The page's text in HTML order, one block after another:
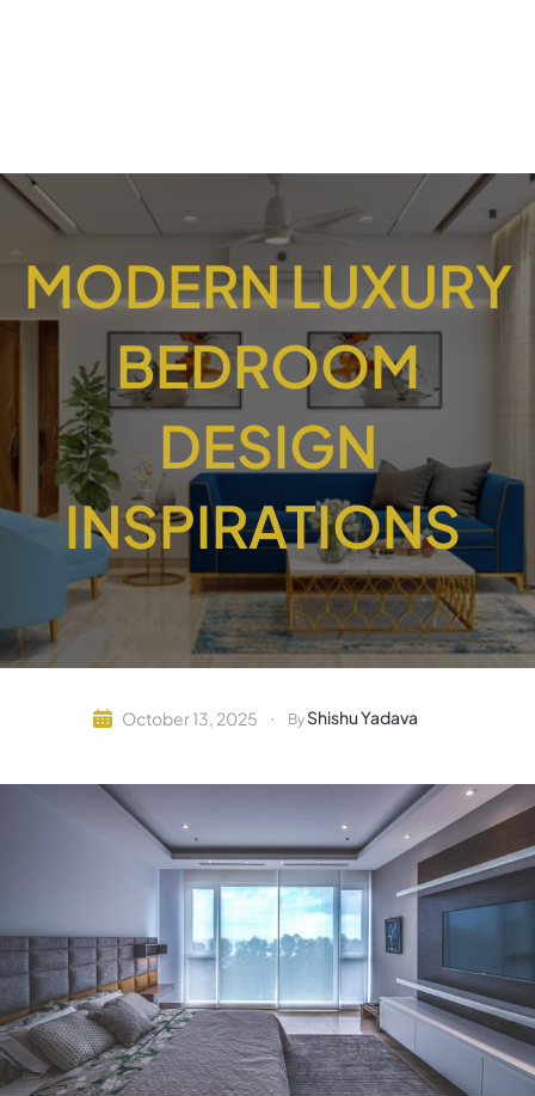
MODERN LUXURY
BEDROOM
DESIGN
INSPIRATIONS
October 13, 2025 ByShishu Yadava